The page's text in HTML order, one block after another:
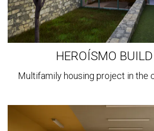
HEROÍSMO
Multifamily housing project in the
View
more